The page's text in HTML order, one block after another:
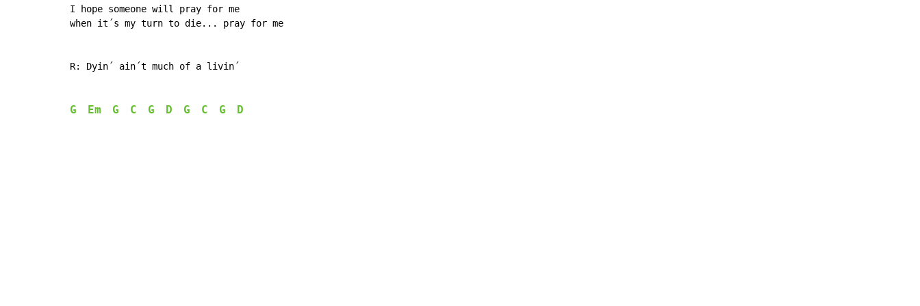
I hope someone will pray for me
when it´s my turn to die... pray for me
R: Dyin´ ain´t much of a livin´
G Em G C G D G C G D